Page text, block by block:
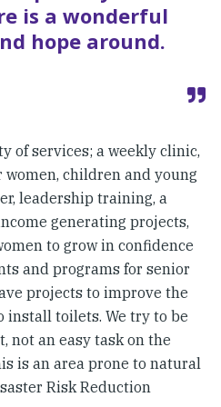
is a wonderful
hope around.
of services; a weekly clinic,
children and young
leadership training, a
generating projects,
to grow in confidence
and programs for senior
projects to improve the
install toilets. We try to be
not an easy task on the
is an area prone to natural
Risk Reduction